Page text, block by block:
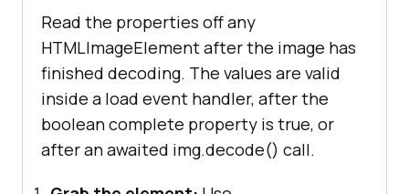
Read the properties off any
HTMLImageElement after the image has
finished decoding. The values are valid
inside a load event handler, after the
boolean complete property is true, or
after an awaited img.decode() call.